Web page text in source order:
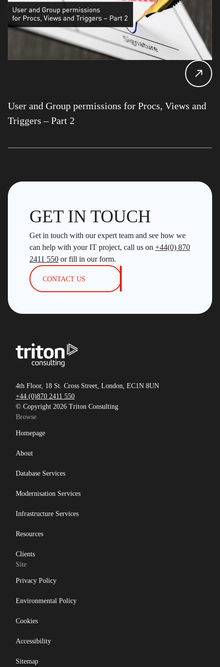
User and Group permissions for Procs, Views and
Triggers – Part 2
GET IN TOUCH
Get in touch with our expert team and see how we
can help with your IT project, call us on +44(0) 870
2411 550 or fill in our form.
CONTACT US
4th Floor, 18 St. Cross Street, London, EC1N 8UN
+44 (0)870 2411 550
© Copyright 2026 Triton Consulting
Browse
Homepage
About
Database Services
Modernisation Services
Infrastructure Services
Resources
Clients
Site
Privacy Policy
Environmental Policy
Cookies
Accessibility
Sitemap